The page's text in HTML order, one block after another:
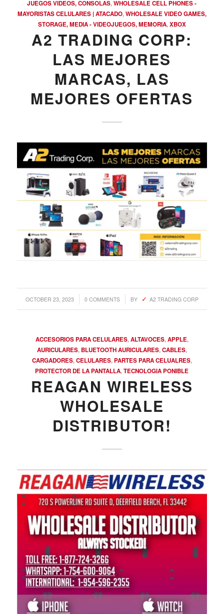
JUEGOS VIDEOS, CONSOLAS,WHOLESALE CELL PHONES -
MAYORISTAS CELULARES | ATACADO,WHOLESALE VIDEO GAMES,
STORAGE, MEDIA - VIDEOJUEGOS, MEMORIA,XBOX
A2 TRADING CORP:
LAS MEJORES
MARCAS, LAS
MEJORES OFERTAS
OCTOBER 23, 2023
/ 0 COMMENTS
/ BY A2 TRADING CORP
ACCESORIOS PARA CELULARES,ALTAVOCES,APPLE,
AURICULARES, BLUETOOTH AURICULARES,CABLES,
CARGADORES,CELULARES,PARTES PARA CELUALRES,
PROTECTOR DE LA PANTALLA,TECNOLOGIA PONIBLE
REAGAN WIRELESS
WHOLESALE
DISTRIBUTOR!